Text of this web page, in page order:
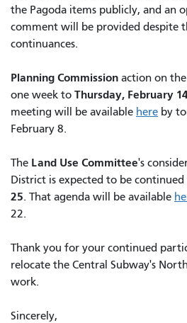
the Pagoda items publicly, and an
comment will be provided despite
continuances.
Planning Commission action on
one week to Thursday, February
meeting will be available here by
February 8.
The Land Use Committee's
District is expected to be
25. That agenda will be available
22.
Thank you for your continued
relocate the Central Subway's
work.
Sincerely,